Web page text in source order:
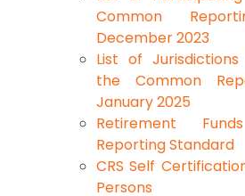
Common
December 2023
List of
the Common
January 2025
Retirement
Reporting Standard
CRS Self
Persons